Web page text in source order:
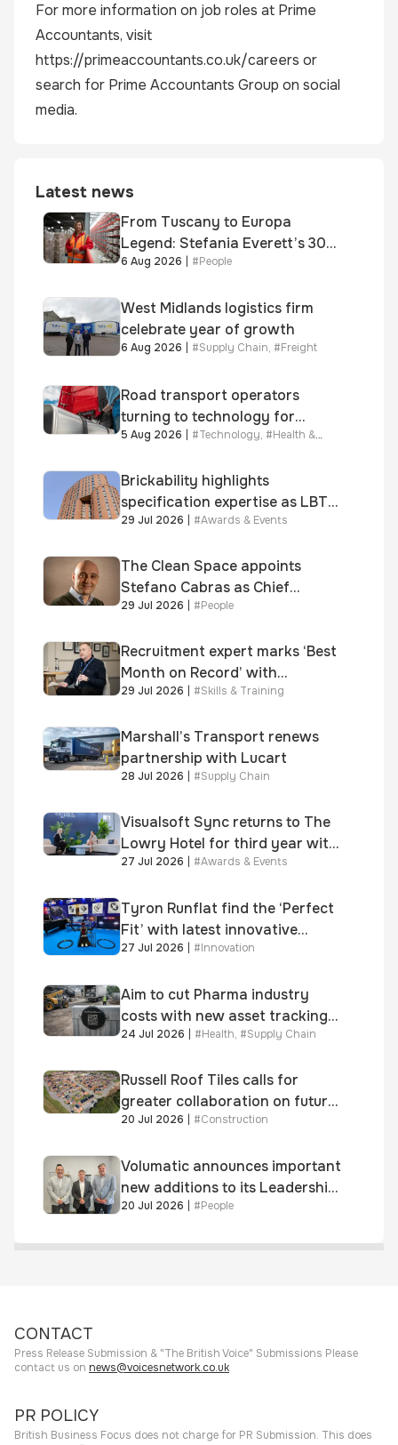
For more information on job roles at Prime
Accountants, visit
https://primeaccountants.co.uk/careers or
search for Prime Accountants Group on social
media.
Latest news
From Tuscany to Europa
Legend: Stefania Everett’s 30-
year journey and promotion to
6 Aug 2026 #People
West Midlands logistics firm
celebrate year of growth
6 Aug 2026 #Supply Chain, #Freight
Road transport operators
turning to technology for
advanced protection against
5 Aug 2026 | #Technology, #Health &
Brickability highlights
specification expertise as LBT-
supplied skinner street is
Awards
29 Jul 2026 | #Awards & Events
The Clean Space appoints
Stefano Cabras as Chief
Executive Officer
29 Jul 2026 | #People
Recruitment expert marks ‘Best
Month on Record’ with
significant new business
29 Jul 2026 | #Skills & Training
Marshall’s Transport renews
partnership with Lucart
28 Jul 2026 | #Supply Chain
Visualsoft Sync returns to The
Lowry Hotel for third year with
Dragon Jenna Meek keynote
27 Jul 2026 | #Awards & Events
Tyron Runflat find the ‘Perfect
Fit’ with latest innovative
system
27 Jul 2026 #Innovation
Aim to cut Pharma industry
costs with new asset tracking
solution
24 Jul 2026 #Health, #Supply Chain
Russell Roof Tiles calls for
greater collaboration on future
homes standard
20 Jul 2026 #Construction
Volumatic announces important
new additions to its Leadership
and Sales teams
20 Jul 2026 #People
CONTACT
Press Release Submission & "The British Voice" Submissions Please
contact us on news@voicesnetwork.co.uk
PR POLICY
British Business Focus does not charge for PR Submission. This does